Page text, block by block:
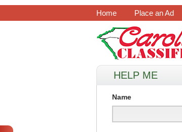
Home Place an Ad
HELP ME
Name